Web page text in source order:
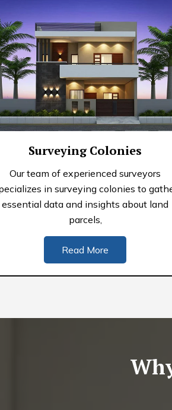
Surveying Colonies
Our team of experienced surveyors
in surveying colonies to
essential data and insights about land
parcels,
Read More